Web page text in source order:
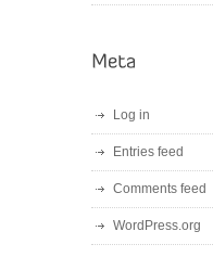
Log in
Entries feed
Comments feed
WordPress.org